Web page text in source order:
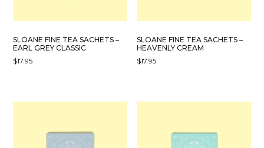
SLOANE FINE TEA SACHETS –
EARL GREY CLASSIC
$17.95
SLOANE FINE TEA SACHETS –
HEAVENLY CREAM
$17.95